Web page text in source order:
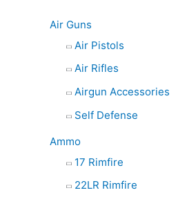
a
r
c
h
Air Guns
Air Pistols
Air Rifles
Airgun Accessories
Self Defense
Ammo
17 Rimfire
22LR Rimfire